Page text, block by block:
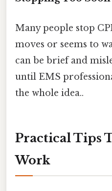
Many people stop
moves or seems to
can be brief and
until EMS
the whole idea..
Practical Tips
Work